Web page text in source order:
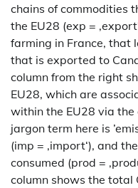
chains of commodities
the EU28 (exp =
farming in France, that
that is exported to
column from the right
EU28, which are
within the EU28 via
jargon term here is
(imp = ‚import‘), and
consumed (prod =
column shows the total